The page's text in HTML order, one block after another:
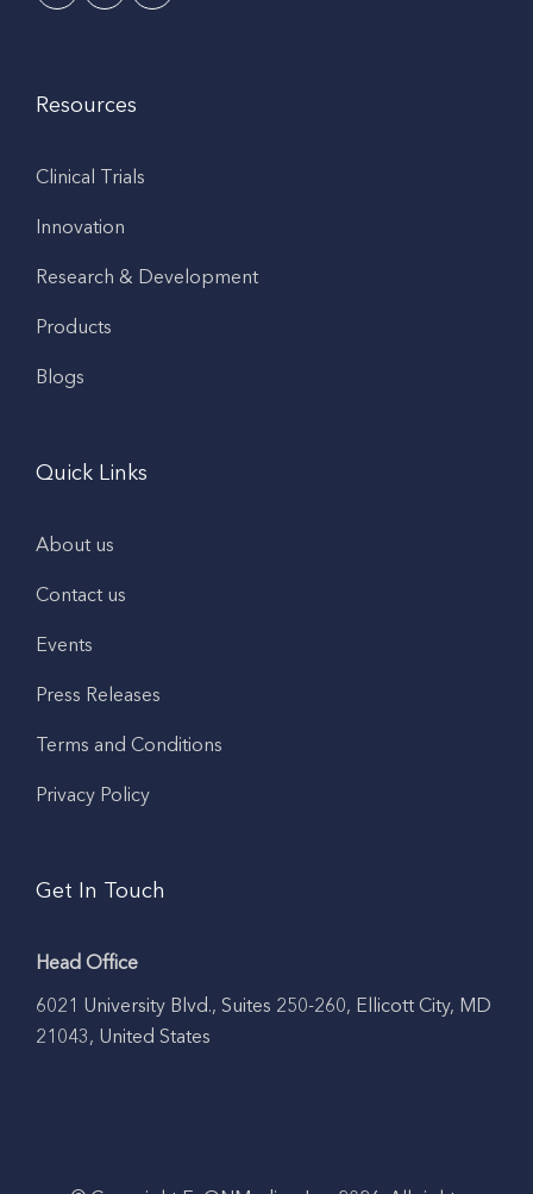
Resources
Clinical Trials
Innovation
Research & Development
Products
Blogs
Quick Links
About us
Contact us
Events
Press Releases
Terms and Conditions
Privacy Policy
Get In Touch
Head Office
6021 University Blvd., Suites 250-260, Ellicott City, MD
21043, United States